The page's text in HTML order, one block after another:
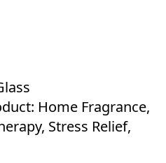
Home Fragrance,
Stress Relief,